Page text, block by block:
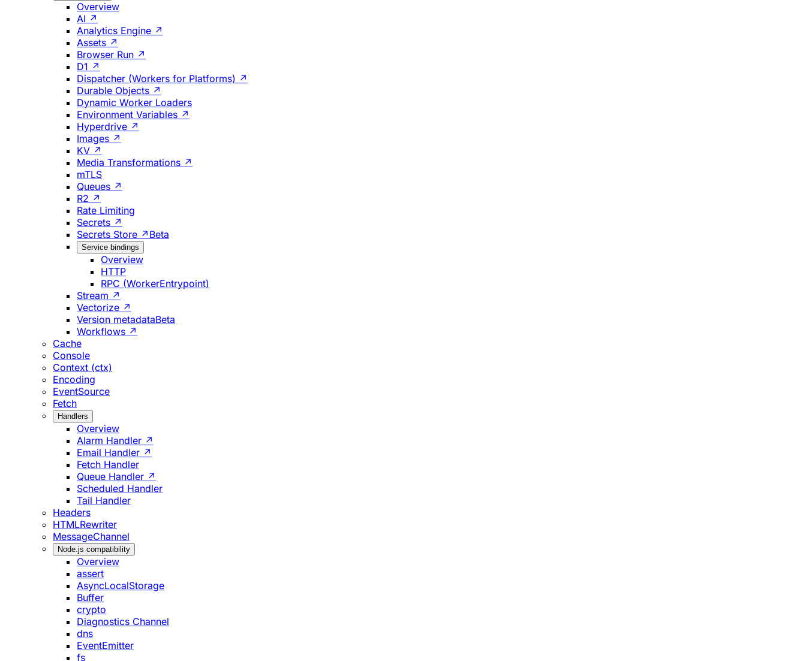
Overview
AI ↗
Analytics Engine ↗
Assets ↗
Browser Run ↗
D1 ↗
Dispatcher (Workers for Platforms) ↗
Durable Objects ↗
Dynamic Worker Loaders
Environment Variables ↗
Hyperdrive ↗
Images ↗
KV ↗
Media Transformations ↗
mTLS
Queues ↗
R2 ↗
Rate Limiting
Secrets ↗
Secrets Store ↗ Beta
Service bindings
Overview
HTTP
RPC (WorkerEntrypoint)
Stream ↗
Vectorize ↗
Version metadataBeta
Workflows ↗
Cache
Console
Context (ctx)
Encoding
EventSource
Fetch
Handlers
Overview
Alarm Handler ↗
Email Handler ↗
Fetch Handler
Queue Handler ↗
Scheduled Handler
Tail Handler
Headers
HTMLRewriter
MessageChannel
Node.js compatibility
Overview
assert
AsyncLocalStorage
Buffer
crypto
Diagnostics Channel
dns
EventEmitter
fs